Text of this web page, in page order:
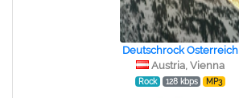
Deutschrock Osterreich
Austria, Vienna
Rock 128 kbps MP3